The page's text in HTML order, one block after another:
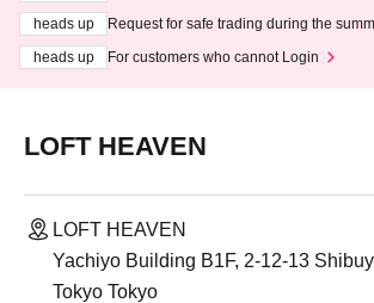
heads up
Request for safe trading during the
heads up
For customers who cannot Login
LOFT HEAVEN
LOFT HEAVEN
Yachiyo Building B1F, 2-12-13
Tokyo Tokyo